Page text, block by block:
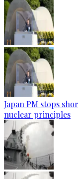
Japan PM stops
nuclear principles